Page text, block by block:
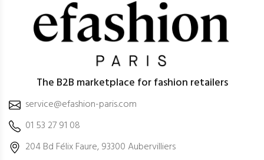
The B2B marketplace for fashion retailers
service@efashion-paris.com
01 53 27 91 08
204 Bd Félix Faure, 93300 Aubervilliers